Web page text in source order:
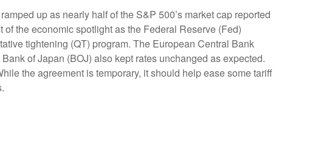
up as nearly half of the S&P 500’s market cap reported
the economic spotlight as the Federal Reserve (Fed)
tightening (QT) program. The European Central Bank
of Japan (BOJ) also kept rates unchanged as expected.
the agreement is temporary, it should help ease some tariff